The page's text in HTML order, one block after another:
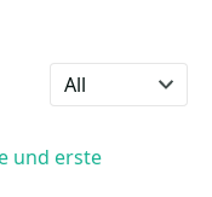
Select language
und erste